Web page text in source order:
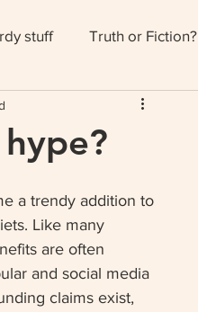
stuff Truth or Fiction?
a trendy addition to
Like many
are often
and social media
claims exist,